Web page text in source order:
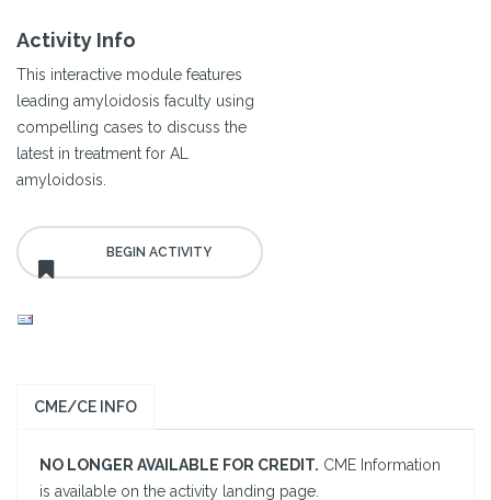
Activity Info
This interactive module features
leading amyloidosis faculty using
compelling cases to discuss the
latest in treatment for AL
amyloidosis.
CME/CE INFO
NO LONGER AVAILABLE FOR CREDIT. CME Information
is available on the activity landing page.